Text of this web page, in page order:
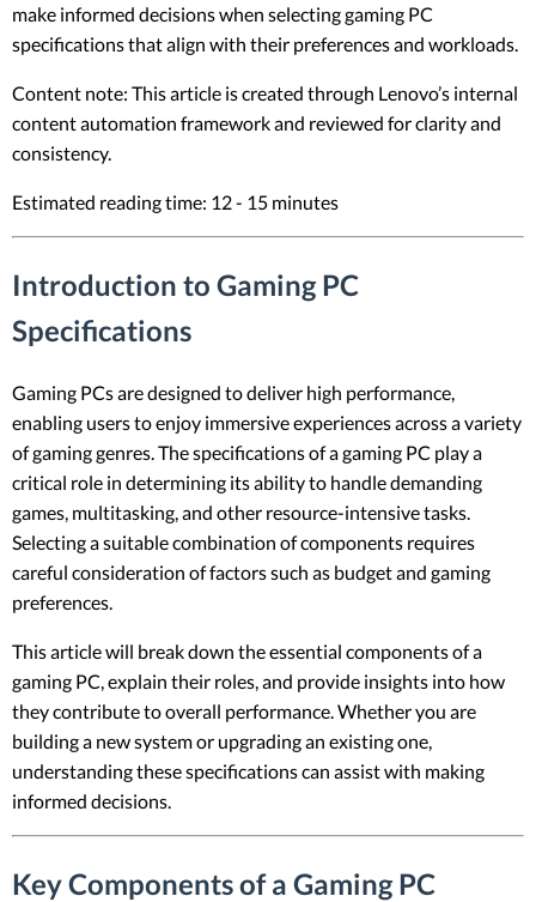
make informed decisions when selecting gaming PC
specifications that align with their preferences and workloads.
Content note: This article is created through Lenovo’s internal
content automation framework and reviewed for clarity and
consistency.
Estimated reading time: 12 - 15 minutes
Introduction to Gaming PC
Specifications
Gaming PCs are designed to deliver high performance,
enabling users to enjoy immersive experiences across a variety
of gaming genres. The specifications of a gaming PC play a
critical role in determining its ability to handle demanding
games, multitasking, and other resource-intensive tasks.
Selecting a suitable combination of components requires
careful consideration of factors such as budget and gaming
preferences.
This article will break down the essential components of a
gaming PC, explain their roles, and provide insights into how
they contribute to overall performance. Whether you are
building a new system or upgrading an existing one,
understanding these specifications can assist with making
informed decisions.
Key Components of a Gaming PC